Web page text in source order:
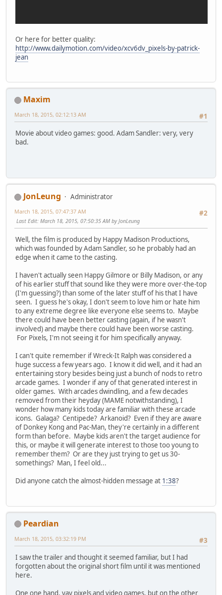
Or here for better quality:
http://www.dailymotion.com/video/xcv6dv_pixels-by-patrick-
jean
Maxim
#1
March 18, 2015, 02:12:13 AM
Movie about video games: good. Adam Sandler: very, very
bad.
JonLeung
Administrator
#2
March 18, 2015, 07:47:37 AM
Last Edit: March 18, 2015, 07:50:35 AM by JonLeung
Well, the film is produced by Happy Madison Productions,
which was founded by Adam Sandler, so he probably had an
edge when it came to the casting.
I haven't actually seen Happy Gilmore or Billy Madison, or any
of his earlier stuff that sound like they were more over-the-top
(I'm guessing?) than some of the later stuff of his that I have
seen. I guess he's okay, I don't seem to love him or hate him
to any extreme degree like everyone else seems to. Maybe
there could have been better casting (again, if he wasn't
involved) and maybe there could have been worse casting.
For Pixels, I'm not seeing it for him specifically anyway.
I can't quite remember if Wreck-It Ralph was considered a
huge success a few years ago. I know it did well, and it had an
entertaining story besides being just a bunch of nods to retro
arcade games. I wonder if any of that generated interest in
older games. With arcades dwindling, and a few decades
removed from their heyday (MAME notwithstanding), I
wonder how many kids today are familiar with these arcade
icons. Galaga? Centipede? Arkanoid? Even if they are aware
of Donkey Kong and Pac-Man, they're certainly in a different
form than before. Maybe kids aren't the target audience for
this, or maybe it will generate interest to those too young to
remember them? Or are they just trying to get us 30-
somethings? Man, I feel old...
Did anyone catch the almost-hidden message at 1:38?
Peardian
#3
March 18, 2015, 03:32:19 PM
I saw the trailer and thought it seemed familiar, but I had
forgotten about the original short film until it was mentioned
here.
One one hand, yay pixels and video games, but on the other